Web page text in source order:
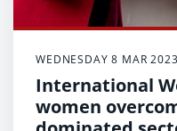
WEDNESDAY 8 MAR
International
women